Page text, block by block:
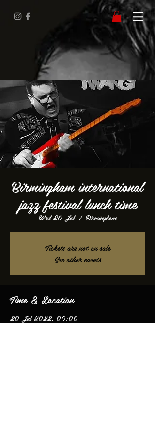
Birmingham international
jazz festival lunch time
Wed 20 Jul
  |
Birmingham
Tickets are not on sale
See other events
Time & Location
20 Jul 2022, 00:00